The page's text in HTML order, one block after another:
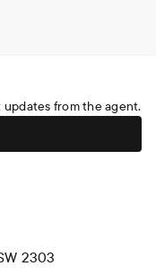
in the main
and dining areas
kitchen which offers
and quality
or preparing
style.
and ceiling fans,
every member of
an oversized
from the agent.
2303